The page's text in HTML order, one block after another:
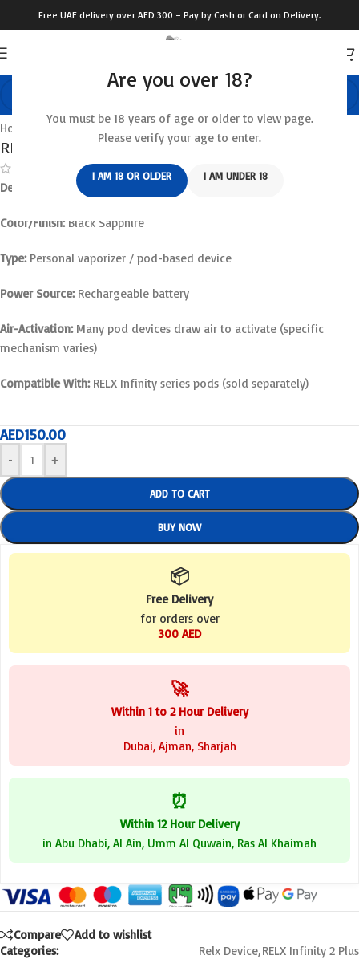
Are you over 18?
You must be 18 years of age or older to view page.
Please verify your age to enter.
I AM 18 OR OLDER I AM UNDER 18
Free UAE delivery over AED 300 – Pay by Cash or Card on Delivery.
Click to enlarge
Home
RELX Infinity 2 Plus Black Sapphire
11customer reviews)
Device Name:
RELX Infinity 2 Plus
Color/Finish:Black Sapphire
Type:Personal vaporizer / pod-based device
Power Source:Rechargeable battery
Air-Activation:Many pod devices draw air to activate (specific
mechanism varies)
Compatible With:RELX Infinity series pods (sold separately)
AED150.00
- +
ADD TO CART
BUY NOW
📦
Free Delivery
for orders over
300 AED
🚀
Within 1 to 2 Hour Delivery
in
Dubai, Ajman, Sharjah
⏰
Within 12 Hour Delivery
in Abu Dhabi, Al Ain, Umm Al Quwain, Ras Al Khaimah
Compare
Add to wishlist
Categories:
Relx Device,RELX Infinity 2 Plus